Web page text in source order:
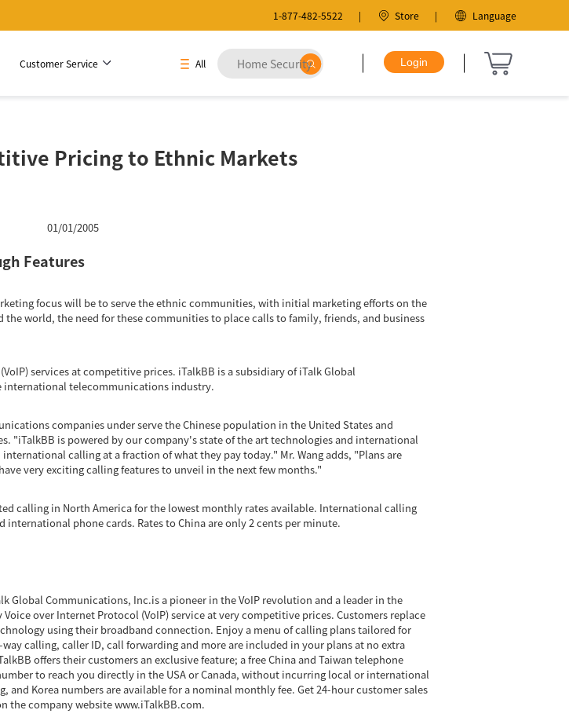
1-877-482-5522 Store Language
Customer Service All
Pricing to Ethnic Markets
01/01/2005
Features
focus will be to serve the ethnic communities, with initial marketing efforts on the
world, the need for these communities to place calls to family, friends, and business
services at competitive prices. iTalkBB is a subsidiary of iTalk Global
international telecommunications industry.
companies under serve the Chinese population in the United States and
"iTalkBB is powered by our company's state of the art technologies and international
calling at a fraction of what they pay today." Mr. Wang adds, "Plans are
very exciting calling features to unveil in the next few months."
calling in North America for the lowest monthly rates available. International calling
phone cards. Rates to China are only 2 cents per minute.
Global Communications, Inc.is a pioneer in the VoIP revolution and a leader in the
over Internet Protocol (VoIP) service at very competitive prices. Customers replace
using their broadband connection. Enjoy a menu of calling plans tailored for
calling, caller ID, call forwarding and more are included in your plans at no extra
offers their customers an exclusive feature; a free China and Taiwan telephone
to reach you directly in the USA or Canada, without incurring local or international
Korea numbers are available for a nominal monthly fee. Get 24-hour customer sales
the company website www.iTalkBB.com.